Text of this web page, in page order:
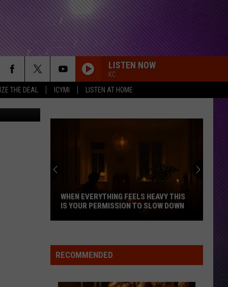
THE DEAL ICYMI LISTEN AT HOME
LISTEN NOW
KC
Feels
Heavy
WHEN EVERYTHING FEELS HEAVY THIS
IS YOUR PERMISSION TO SLOW DOWN
RECOMMENDED